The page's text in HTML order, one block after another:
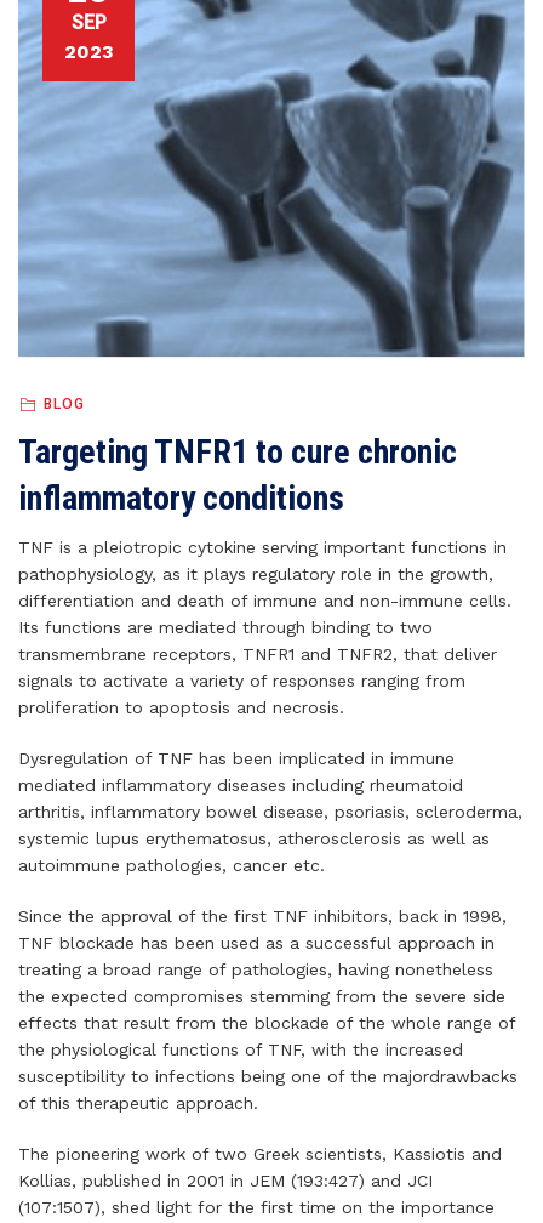
SEP
2023
BLOG
Targeting TNFR1 to cure chronic
inflammatory conditions
TNF is a pleiotropic cytokine serving important functions in
pathophysiology, as it plays regulatory role in the growth,
differentiation and death of immune and non-immune cells.
Its functions are mediated through binding to two
transmembrane receptors, TNFR1 and TNFR2, that deliver
signals to activate a variety of responses ranging from
proliferation to apoptosis and necrosis.
Dysregulation of TNF has been implicated in immune
mediated inflammatory diseases including rheumatoid
arthritis, inflammatory bowel disease, psoriasis, scleroderma,
systemic lupus erythematosus, atherosclerosis as well as
autoimmune pathologies, cancer etc.
Since the approval of the first TNF inhibitors, back in 1998,
TNF blockade has been used as a successful approach in
treating a broad range of pathologies, having nonetheless
the expected compromises stemming from the severe side
effects that result from the blockade of the whole range of
the physiological functions of TNF, with the increased
susceptibility to infections being one of the majordrawbacks
of this therapeutic approach.
The pioneering work of two Greek scientists, Kassiotis and
Kollias, published in 2001 in JEM (193:427) and JCI
(107:1507), shed light for the first time on the importance